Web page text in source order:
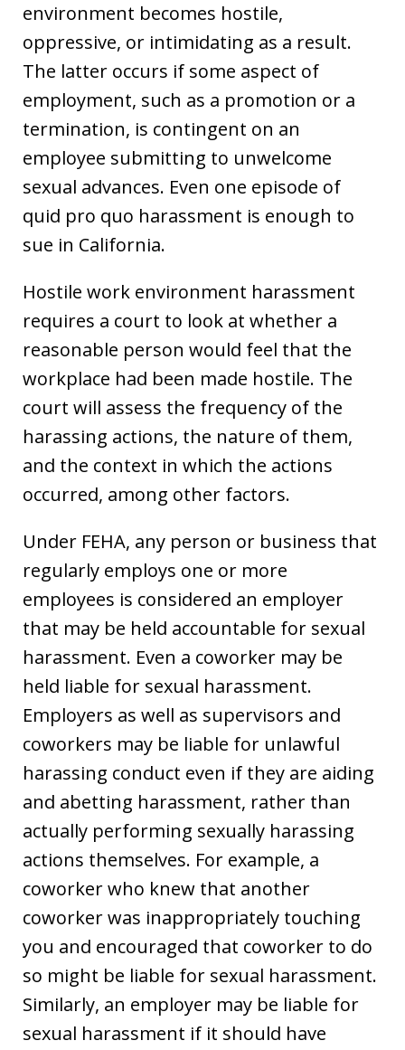
environment becomes hostile,
oppressive, or intimidating as a result.
The latter occurs if some aspect of
employment, such as a promotion or a
termination, is contingent on an
employee submitting to unwelcome
sexual advances. Even one episode of
quid pro quo harassment is enough to
sue in California.
Hostile work environment harassment
requires a court to look at whether a
reasonable person would feel that the
workplace had been made hostile. The
court will assess the frequency of the
harassing actions, the nature of them,
and the context in which the actions
occurred, among other factors.
Under FEHA, any person or business that
regularly employs one or more
employees is considered an employer
that may be held accountable for sexual
harassment. Even a coworker may be
held liable for sexual harassment.
Employers as well as supervisors and
coworkers may be liable for unlawful
harassing conduct even if they are aiding
and abetting harassment, rather than
actually performing sexually harassing
actions themselves. For example, a
coworker who knew that another
coworker was inappropriately touching
you and encouraged that coworker to do
so might be liable for sexual harassment.
Similarly, an employer may be liable for
sexual harassment if it should have